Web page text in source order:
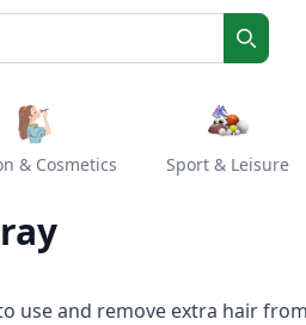
Search
& Cosmetics Sport & Leisure
use and remove extra hair